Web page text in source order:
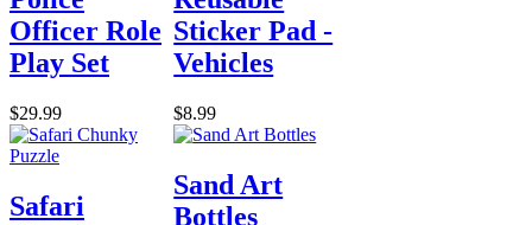
Officer Role
Play Set
$29.99
Sticker Pad -
Vehicles
$8.99
Safari
Sand Art
Bottles